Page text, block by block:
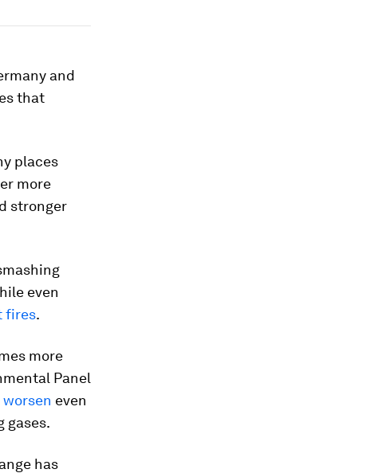
and
that
places
more
stronger
even
fires.
more
Panel
even
gases.
has